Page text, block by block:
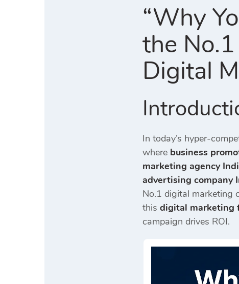
“Why
the
Digital
In today’s hyper-
where business
marketing agency
advertising company
No.1 digital marketing
this digital marketing
campaign drives ROI.